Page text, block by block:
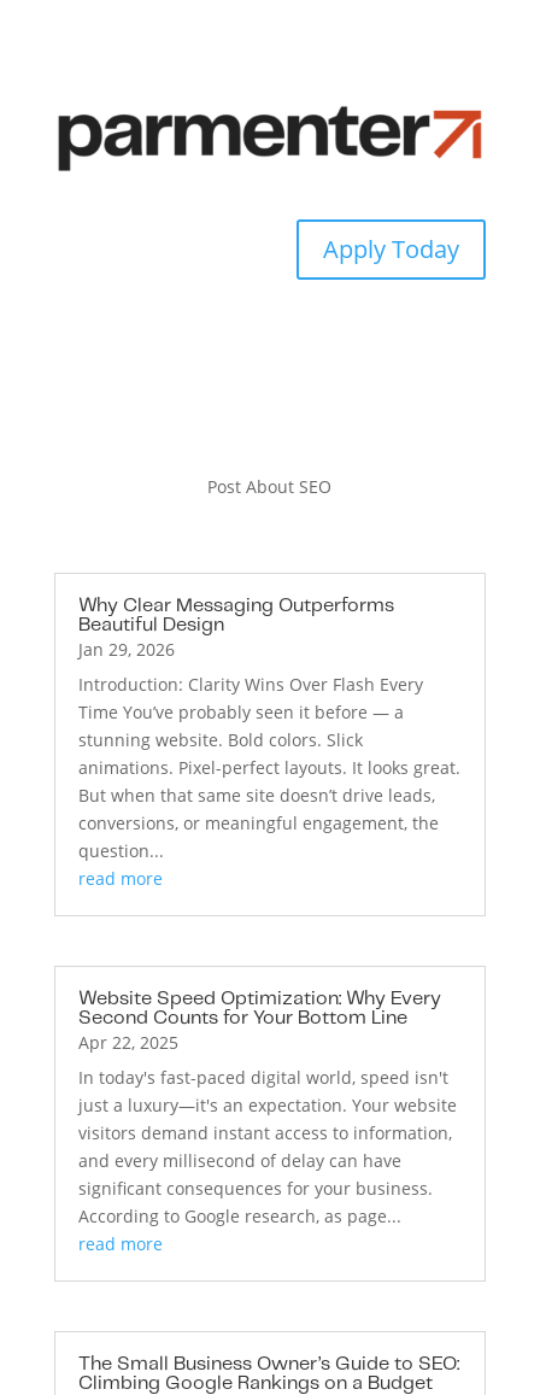
Apply Today
Post About SEO
Why Clear Messaging Outperforms
Beautiful Design
Jan 29, 2026
Introduction: Clarity Wins Over Flash Every
Time You’ve probably seen it before — a
stunning website. Bold colors. Slick
animations. Pixel-perfect layouts. It looks great.
But when that same site doesn’t drive leads,
conversions, or meaningful engagement, the
question...
read more
Website Speed Optimization: Why Every
Second Counts for Your Bottom Line
Apr 22, 2025
In today's fast-paced digital world, speed isn't
just a luxury—it's an expectation. Your website
visitors demand instant access to information,
and every millisecond of delay can have
significant consequences for your business.
According to Google research, as page...
read more
The Small Business Owner’s Guide to SEO:
Climbing Google Rankings on a Budget